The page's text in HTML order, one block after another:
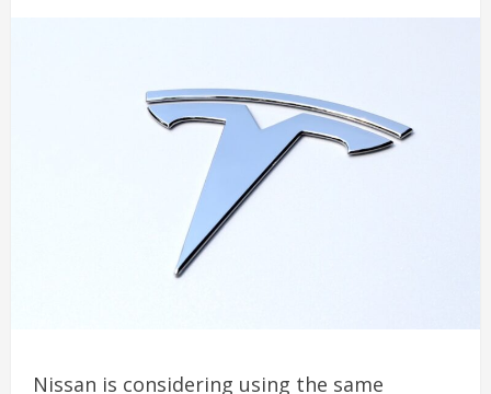
Nissan is considering using the same